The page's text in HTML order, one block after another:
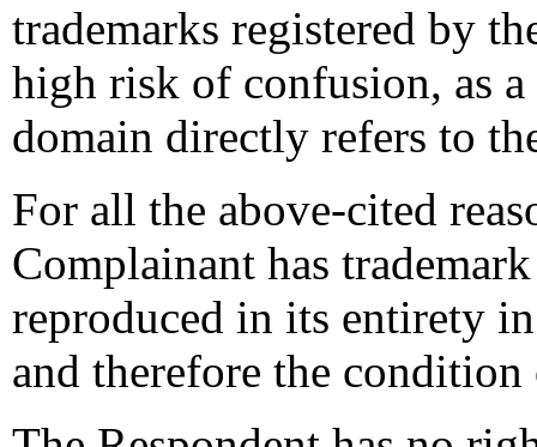
trademarks registered by
high risk of confusion, as
domain directly refers to
For all the above-cited
Complainant has
reproduced in its entirety
and therefore the